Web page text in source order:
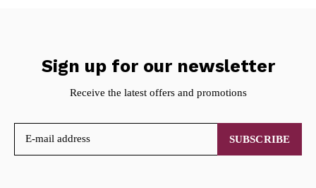
Sign up for our newsletter
Receive the latest offers and promotions
SUBSCRIBE